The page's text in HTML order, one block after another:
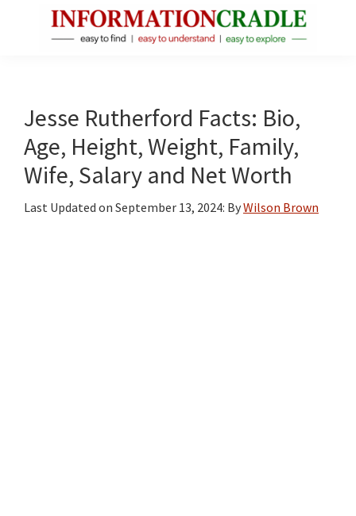
About
Public
Figures
Jesse Rutherford Facts: Bio,
Age, Height, Weight, Family,
Wife, Salary and Net Worth
Last Updated on September 13, 2024: ByWilson Brown